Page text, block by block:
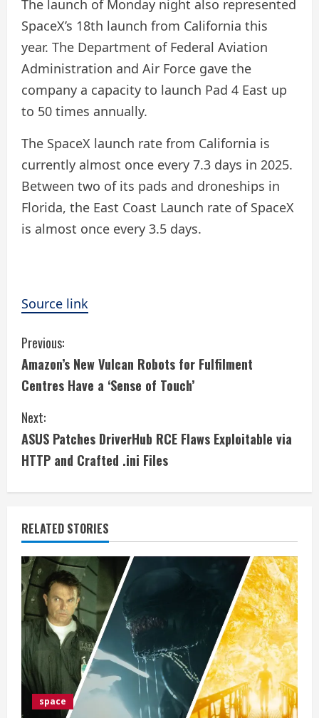
The launch of Monday night also represented
SpaceX’s 18th launch from California this
year. The Department of Federal Aviation
Administration and Air Force gave the
company a capacity to launch Pad 4 East up
to 50 times annually.
The SpaceX launch rate from California is
currently almost once every 7.3 days in 2025.
Between two of its pads and droneships in
Florida, the East Coast Launch rate of SpaceX
is almost once every 3.5 days.
Source link
C
o
n
t
i
n
u
e
R
e
a
d
Previous:
Amazon’s New Vulcan Robots for Fulfilment
Centres Have a ‘Sense of Touch’
Next:
ASUS Patches DriverHub RCE Flaws Exploitable via
HTTP and Crafted .ini Files
RELATED STORIES
space